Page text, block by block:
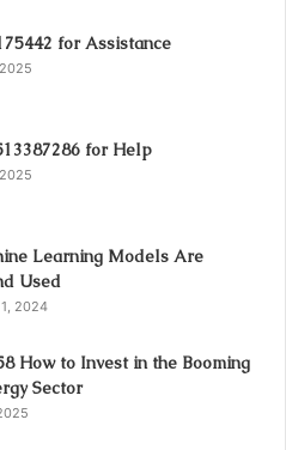
for Assistance
for Help
Learning Models Are
Used
2024
How to Invest in the Booming
Sector